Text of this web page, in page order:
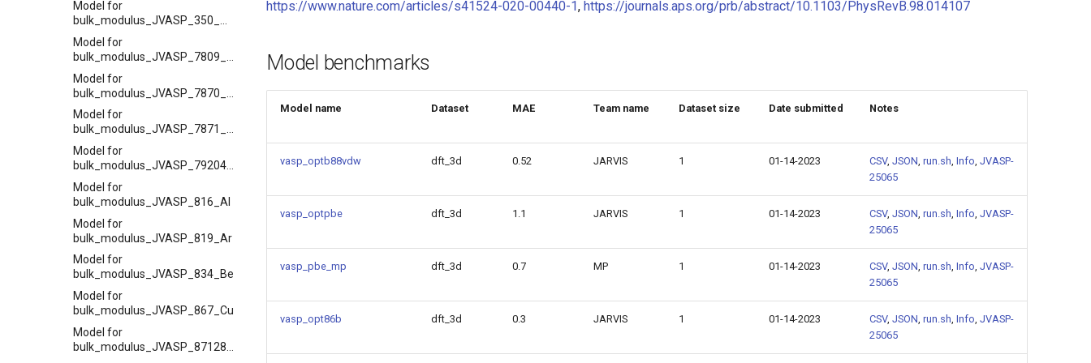
Model for
Model for
Model for
Model for
bulk_modulus_JVASP_7871_NiO
Model for
Model for
bulk_modulus_JVASP_816_Al
Model for
bulk_modulus_JVASP_819_Ar
Model for
bulk_modulus_JVASP_834_Be
Model for
bulk_modulus_JVASP_867_Cu
Model for
https://www.nature.com/articles/s41524-020-00440-1, https://journals.aps.org/prb/abstract/10.1103/PhysRevB.98.014107
Model benchmarks
Model name Dataset MAE Team name Dataset size Date submitted Notes
vasp_optb88vdw dft_3d 0.52 JARVIS 1 01-14-2023 CSV, JSON, run.sh, Info, JVASP-
25065
vasp_optpbe dft_3d 1.1 JARVIS 1 01-14-2023 CSV, JSON, run.sh, Info, JVASP-
25065
vasp_pbe_mp dft_3d 0.7 MP 1 01-14-2023 CSV, JSON, run.sh, Info, JVASP-
25065
vasp_opt86b dft_3d 0.3 JARVIS 1 01-14-2023 CSV, JSON, run.sh, Info, JVASP-
25065